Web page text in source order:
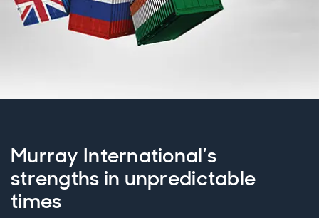
Murray International’s
strengths in unpredictable
times